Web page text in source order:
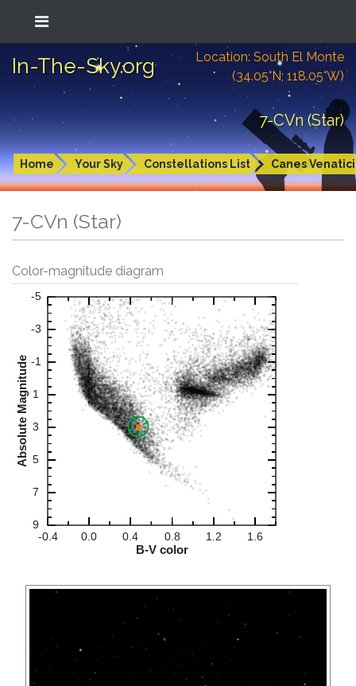
In-The-Sky.org
Location: South El Monte
(34.05°N; 118.05°W)
7-CVn (Star)
Home Your Sky Constellations List Canes Venatici
7-CVn (Star)
Color-magnitude diagram